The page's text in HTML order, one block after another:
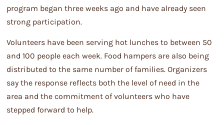
program began three weeks ago and have already seen
strong participation.
Volunteers have been serving hot lunches to between 50
and 100 people each week. Food hampers are also being
distributed to the same number of families. Organizers
say the response reflects both the level of need in the
area and the commitment of volunteers who have
stepped forward to help.